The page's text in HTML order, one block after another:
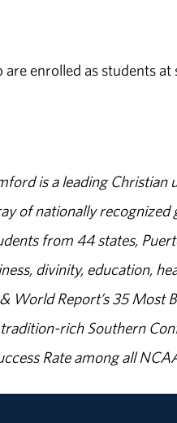
enrolled as students
is a leading Christian
of nationally recognized
from 44 states,
divinity, education,
World Report’s 35 Most
rich Southern
Rate among all